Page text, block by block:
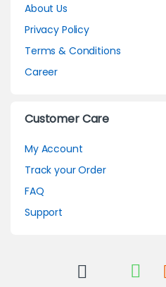
About Us
Privacy Policy
Terms & Conditions
Career
Customer Care
My Account
Track your Order
FAQ
Support